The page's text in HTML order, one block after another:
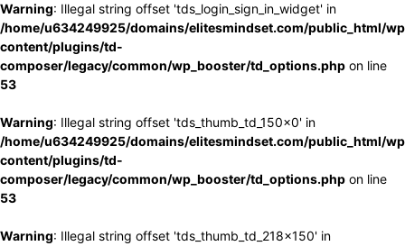
Warning: Illegal string offset 'tds_login_sign_in_widget' in
/home/u634249925/domains/elitesmindset.com/public_html/
content/plugins/td-
composer/legacy/common/wp_booster/td_options.php on line
53
Warning: Illegal string offset 'tds_thumb_td_150x0' in
/home/u634249925/domains/elitesmindset.com/public_html/
content/plugins/td-
composer/legacy/common/wp_booster/td_options.php on line
53
Warning: Illegal string offset 'tds_thumb_td_218x150' in